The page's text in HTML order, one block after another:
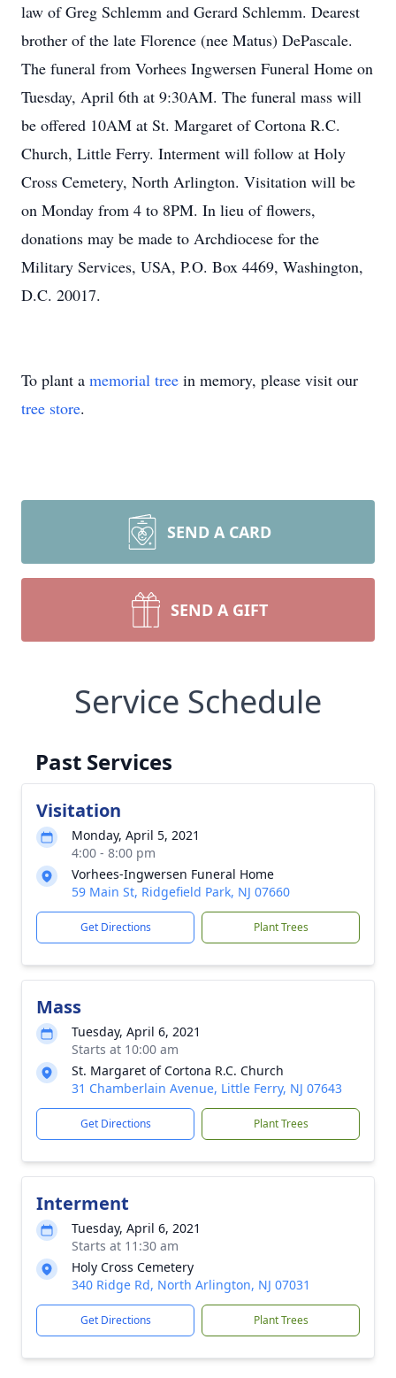
law of Greg Schlemm and Gerard Schlemm. Dearest
brother of the late Florence (nee Matus) DePascale.
The funeral from Vorhees Ingwersen Funeral Home on
Tuesday, April 6th at 9:30AM. The funeral mass will
be offered 10AM at St. Margaret of Cortona R.C.
Church, Little Ferry. Interment will follow at Holy
Cross Cemetery, North Arlington. Visitation will be
on Monday from 4 to 8PM. In lieu of flowers,
donations may be made to Archdiocese for the
Military Services, USA, P.O. Box 4469, Washington,
D.C. 20017.
To plant a memorial tree in memory, please visit our
tree store.
SEND A CARD
SEND A GIFT
Service Schedule
Past Services
Visitation
Monday, April 5, 2021
4:00 - 8:00 pm
Vorhees-Ingwersen Funeral Home
59 Main St, Ridgefield Park, NJ 07660
Get Directions Plant Trees
Mass
Tuesday, April 6, 2021
Starts at 10:00 am
St. Margaret of Cortona R.C. Church
31 Chamberlain Avenue, Little Ferry, NJ 07643
Get Directions Plant Trees
Interment
Tuesday, April 6, 2021
Starts at 11:30 am
Holy Cross Cemetery
340 Ridge Rd, North Arlington, NJ 07031
Get Directions Plant Trees